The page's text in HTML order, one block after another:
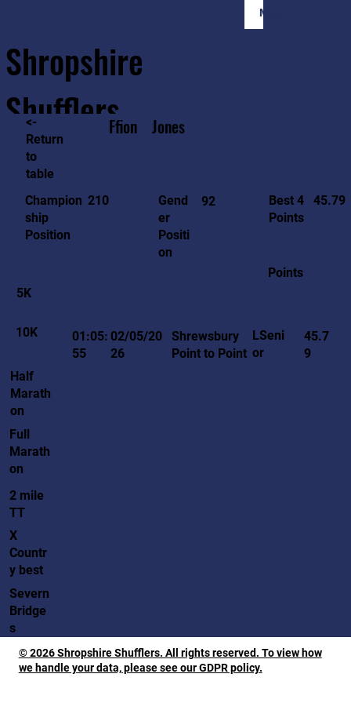
Member Login
Shropshire
Shufflers
Home
<-
Return
to
table
Ffion Jones
Champion
ship
Position
210
Gend
er
Positi
on
92
Best 4
Points
45.79
Points
5K
10K
01:05:
55
02/05/20
26
Shrewsbury
Point to Point
LSeni
or
45.7
9
Half
Marath
on
Full
Marath
on
2 mile
TT
X
Countr
y best
Severn
Bridge
s
© 2026 Shropshire Shufflers. All rights reserved. To view how
we handle your data, please see our GDPR policy.